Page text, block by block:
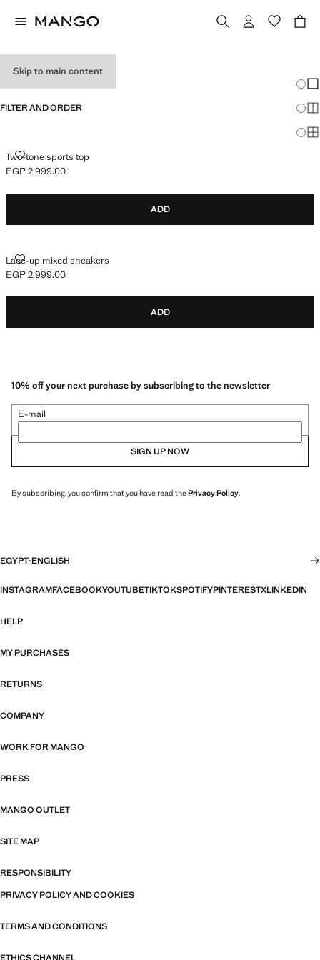
Skip to main content
FILTER AND ORDER
Two-tone sports top
TWO-TONE SPORTS TOP
Current price [EGP 2,999.00 ]
EGP 2,999.00
ADD
Lace-up mixed sneakers
LACE-UP MIXED SNEAKERS
Current price [EGP 2,999.00 ]
EGP 2,999.00
ADD
10% off your next purchase by subscribing to the newsletter
E-mail
SIGN UP NOW
By subscribing, you confirm that you have read thePrivacy Policy.
EGYPT·ENGLISH
INSTAGRAMFACEBOOKYOUTUBETIKTOKSPOTIFYPINTERESTXLINKEDIN
HELP
MY PURCHASES
RETURNS
COMPANY
WORK FOR MANGO
PRESS
MANGO OUTLET
SITE MAP
RESPONSIBILITY
PRIVACY POLICY AND COOKIES
TERMS AND CONDITIONS